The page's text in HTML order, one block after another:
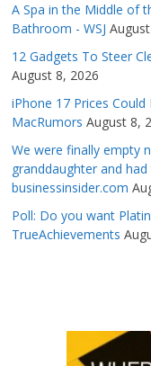
A Spa in the Middle of
Bathroom - WSJ
12 Gadgets To Steer
August 8, 2026
iPhone 17 Prices
MacRumors August 8,
We were finally empty
granddaughter and
businessinsider.com
Poll: Do you want
TrueAchievements